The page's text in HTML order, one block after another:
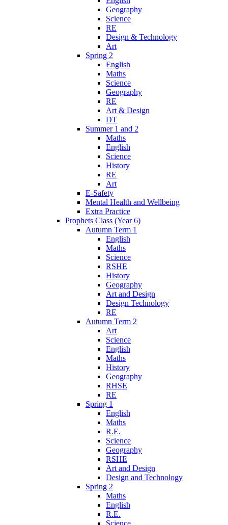
Geography
Science
RE
Design & Technology
Art
Spring 2
English
Maths
Science
Geography
RE
Art & Design
DT
Summer 1 and 2
Maths
English
Science
History
RE
Art
E-Safety
Mental Health and Wellbeing
Extra Practice
Prophets Class (Year 6)
Autumn Term 1
English
Maths
Science
RSHE
History
Geography
Art and Design
Design Technology
RE
Autumn Term 2
Art
Science
English
Maths
History
Geography
RHSE
RE
Spring 1
English
Maths
R.E.
Science
Geography
RSHE
Art and Design
Design and Technology
Spring 2
Maths
English
R.E.
Science